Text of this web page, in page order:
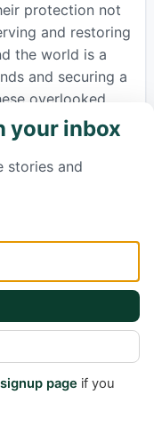
protection not
and restoring
the world is a
and securing a
overlooked
stand for
climate
Wrong in
Behind
your inbox
stories and
page if you